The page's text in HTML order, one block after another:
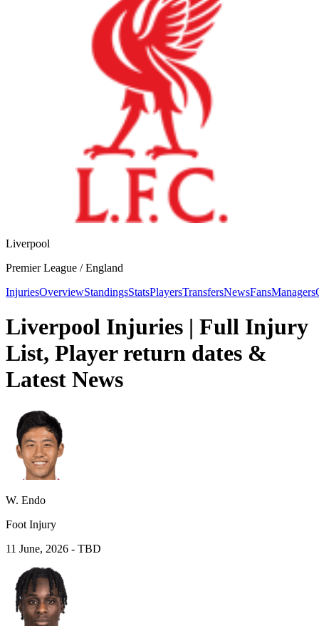
Liverpool
Premier League /England
InjuriesOverviewStandingsStatsPlayersTransfersNewsFansManagers
Liverpool Injuries | Full Injury
List, Player return dates &
Latest News
W. Endo
Foot Injury
11 June, 2026 - TBD